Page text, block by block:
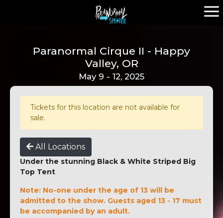
Paranormal Cirque II - Happy
Valley, OR
May 9 - 12, 2025
Tickets for this location are not available for
sale.
All Locations
Under the stunning Black & White Striped Big
Top Tent
Note: No-one under the age of 13 will be
admitted to the show. Guests aged 13 - 17 must
be accompanied by an adult.